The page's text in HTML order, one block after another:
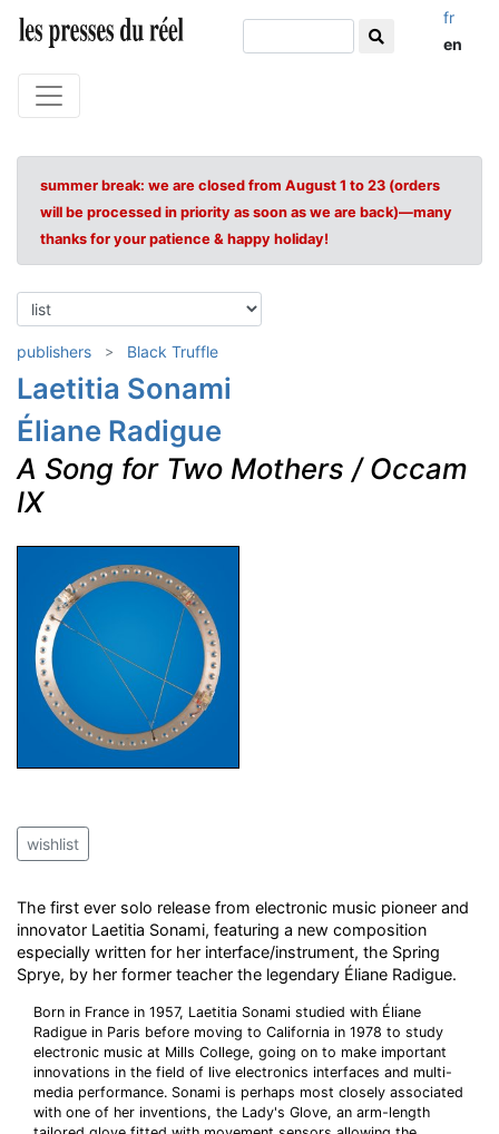
fr
en
summer break: we are closed from August 1 to 23 (orders
will be processed in priority as soon as we are back)—many
thanks for your patience & happy holiday!
publishers Black Truffle
Laetitia Sonami
Éliane Radigue
A Song for Two Mothers / Occam
IX
wishlist
The first ever solo release from electronic music pioneer and
innovator Laetitia Sonami, featuring a new composition
especially written for her interface/instrument, the Spring
Sprye, by her former teacher the legendary Éliane Radigue.
Born in France in 1957, Laetitia Sonami studied with Éliane
Radigue in Paris before moving to California in 1978 to study
electronic music at Mills College, going on to make important
innovations in the field of live electronics interfaces and multi-
media performance. Sonami is perhaps most closely associated
with one of her inventions, the Lady's Glove, an arm-length